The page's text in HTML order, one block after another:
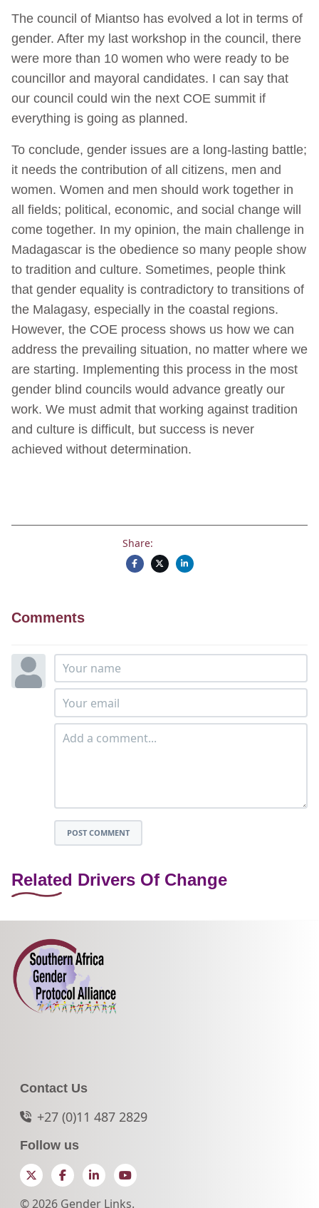
The council of Miantso has evolved a lot in terms of
gender. After my last workshop in the council, there
were more than 10 women who were ready to be
councillor and mayoral candidates. I can say that
our council could win the next COE summit if
everything is going as planned.
To conclude, gender issues are a long-lasting battle;
it needs the contribution of all citizens, men and
women. Women and men should work together in
all fields; political, economic, and social change will
come together. In my opinion, the main challenge in
Madagascar is the obedience so many people show
to tradition and culture. Sometimes, people think
that gender equality is contradictory to transitions of
the Malagasy, especially in the coastal regions.
However, the COE process shows us how we can
address the prevailing situation, no matter where we
are starting. Implementing this process in the most
gender blind councils would advance greatly our
work. We must admit that working against tradition
and culture is difficult, but success is never
achieved without determination.
Share:
Comments
POST COMMENT
Related Drivers Of Change
Contact Us
+27 (0)11 487 2829
Follow us
TwitterFacebookLinkedInYouTube
© 2026 Gender Links.